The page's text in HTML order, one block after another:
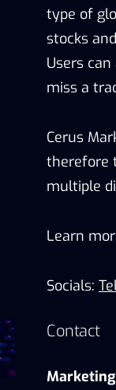
type of
stocks
Users
miss a
Cerus
therefore
multiple
Learn
Socials:
Contact